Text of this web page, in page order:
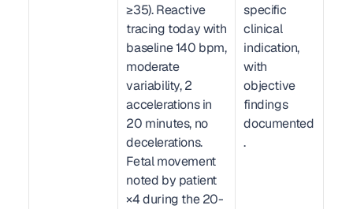
≥35). Reactive
tracing today with
baseline 140 bpm,
moderate
variability, 2
accelerations in
20 minutes, no
decelerations.
Fetal movement
noted by patient
×4 during the 20-
specific
clinical
indication,
with
objective
findings
documented
.